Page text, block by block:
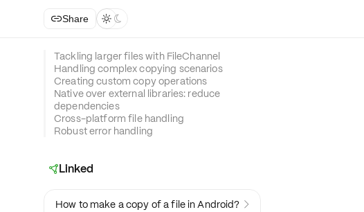
Share  
Tackling larger files with FileChannel
Handling complex copying scenarios
Creating custom copy operations
Native over external libraries: reduce
dependencies
Cross-platform file handling
Robust error handling
Linked
How to make a copy of a file in Android? 